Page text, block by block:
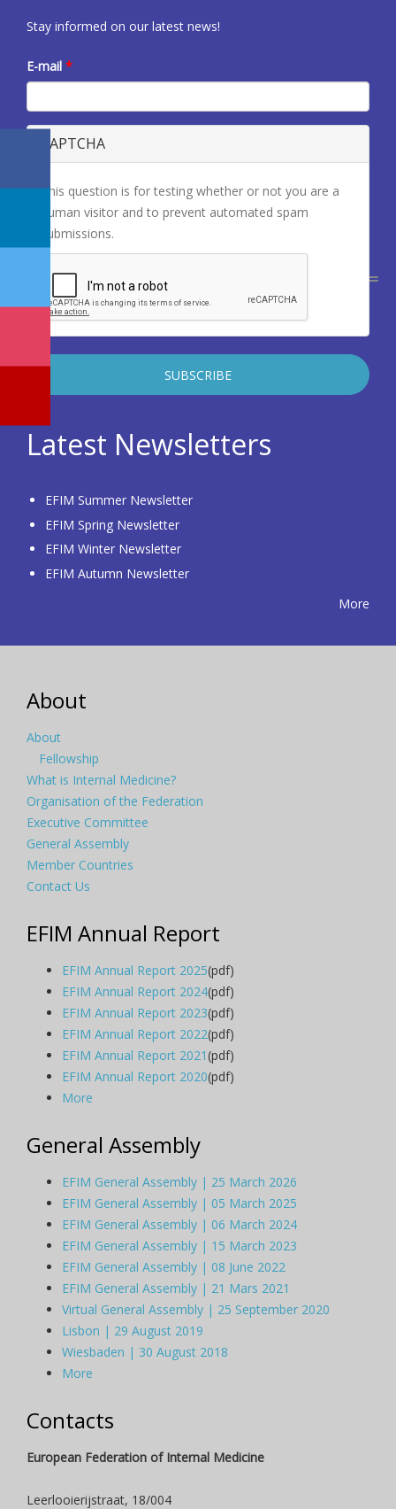
Stay informed on our latest news!
E-mail *
CAPTCHA
This question is for testing whether or not you are a
human visitor and to prevent automated spam
submissions.
Latest Newsletters
EFIM Summer Newsletter
EFIM Spring Newsletter
EFIM Winter Newsletter
EFIM Autumn Newsletter
More
About
About
Fellowship
What is Internal Medicine?
Organisation of the Federation
Executive Committee
General Assembly
Member Countries
Contact Us
EFIM Annual Report
EFIM Annual Report 2025(pdf)
EFIM Annual Report 2024(pdf)
EFIM Annual Report 2023(pdf)
EFIM Annual Report 2022(pdf)
EFIM Annual Report 2021(pdf)
EFIM Annual Report 2020(pdf)
More
General Assembly
EFIM General Assembly | 25 March 2026
EFIM General Assembly | 05 March 2025
EFIM General Assembly | 06 March 2024
EFIM General Assembly | 15 March 2023
EFIM General Assembly | 08 June 2022
EFIM General Assembly | 21 Mars 2021
Virtual General Assembly | 25 September 2020
Lisbon | 29 August 2019
Wiesbaden | 30 August 2018
More
Contacts
European Federation of Internal Medicine
Leerlooierijstraat, 18/004